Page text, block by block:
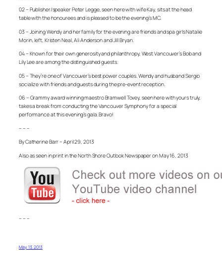
02 – Publisher/speaker Peter Legge, seen here with wife Kay, sits at the head
table with the honourees and is pleased to be the evening’s MC.
03 – Joining Wendy and her family for the evening are friends and spa girls Natalie
Morin, left, Kristen Neal, Ali Anderson and Jill Bryan.
04 – Known for their own generosity and philanthropy, West Vancouver’s Bob and
Lily Lee are among the distinguished guests.
05 – They’re one of Vancouver’s best power couples. Wendy and husband Sergio
socialize with friends and guests during the pre-event reception.
06 – Grammy award winning maestro Bramwell Tovey, seen here with yours truly,
takes a break from conducting the Vancouver Symphony for a special
performance at this evening’s gala. Bravo!
– – –
By Catherine Barr – April 29, 2013
Also as seen in print in the North Shore Outlook Newspaper on May 16, 2013
– – –
May 13, 2013